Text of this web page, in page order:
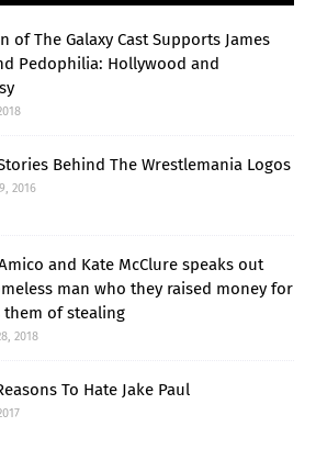
of The Galaxy Cast Supports James
Pedophilia: Hollywood and
Behind The Wrestlemania Logos
2016
and Kate McClure speaks out
man who they raised money for
them of stealing
2018
To Hate Jake Paul